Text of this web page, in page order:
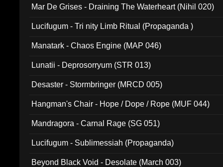
Mar De Grises - Draining The Waterheart (Nihil 020)
Lucifugum - Tri nity Limb Ritual (Propaganda )
Manatark - Chaos Engine (MAP 046)
Lunatii - Deprosorryum (STR 013)
Desaster - Stormbringer (MRCD 005)
Hangman's Chair - Hope / Dope / Rope (MUF 044)
Mandragora - Carnal Rage (SG 051)
Lucifugum - Sublimessiah (Propaganda)
Beyond Black Void - Desolate (March 003)